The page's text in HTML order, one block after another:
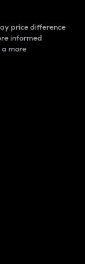
price difference
informed
a more